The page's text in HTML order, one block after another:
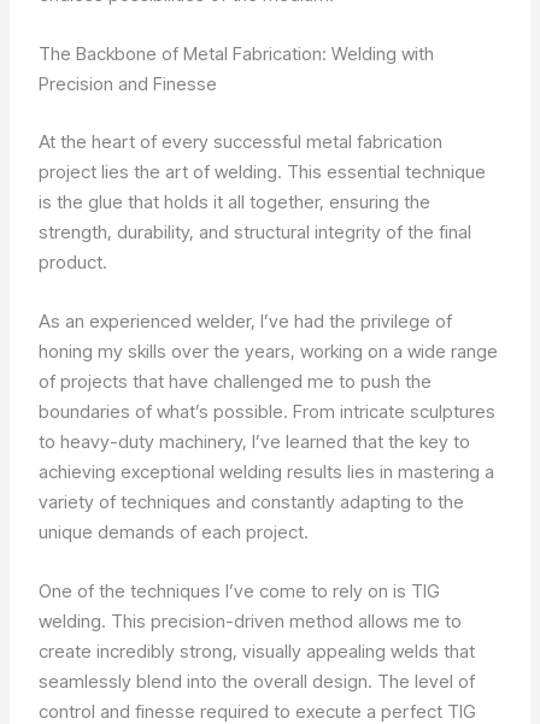
The Backbone of Metal Fabrication: Welding with
Precision and Finesse
At the heart of every successful metal fabrication
project lies the art of welding. This essential technique
is the glue that holds it all together, ensuring the
strength, durability, and structural integrity of the final
product.
As an experienced welder, I’ve had the privilege of
honing my skills over the years, working on a wide range
of projects that have challenged me to push the
boundaries of what’s possible. From intricate sculptures
to heavy-duty machinery, I’ve learned that the key to
achieving exceptional welding results lies in mastering a
variety of techniques and constantly adapting to the
unique demands of each project.
One of the techniques I’ve come to rely on is TIG
welding. This precision-driven method allows me to
create incredibly strong, visually appealing welds that
seamlessly blend into the overall design. The level of
control and finesse required to execute a perfect TIG